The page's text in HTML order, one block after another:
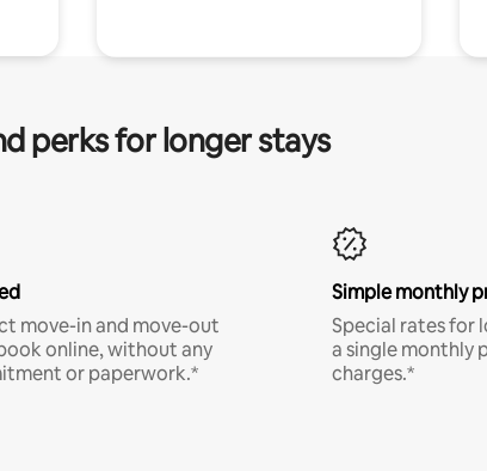
perks for longer stays
move-in and move-out
online, without any
or paperwork.*
Simple monthly
Special rates for
a single monthly
charges.*